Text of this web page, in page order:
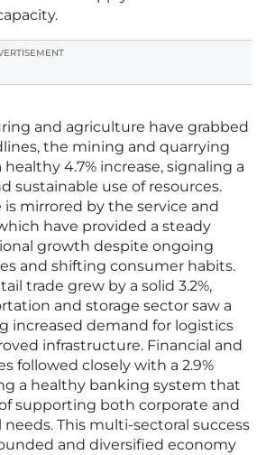
and agriculture have grabbed
the mining and quarrying
4.7% increase, signaling a
sustainable use of resources.
mirrored by the service and
have provided a steady
growth despite ongoing
and shifting consumer habits.
trade grew by a solid 3.2%,
and storage sector saw a
increased demand for logistics
infrastructure. Financial and
followed closely with a 2.9%
a healthy banking system that
supporting both corporate and
This multi-sectoral success
and diversified economy